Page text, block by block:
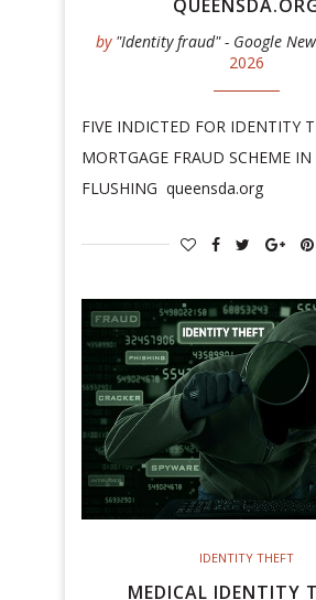
by "Identity fraud" - Google
2026
FIVE INDICTED FOR IDENTITY
MORTGAGE FRAUD SCHEME IN
FLUSHING queensda.org
IDENTITY THEFT
MEDICAL IDENTITY